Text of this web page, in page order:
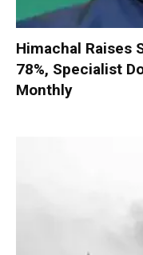
Himachal Raises
78%, Specialist
Monthly